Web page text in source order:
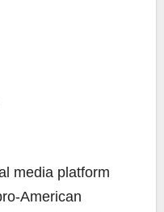
media platform
American